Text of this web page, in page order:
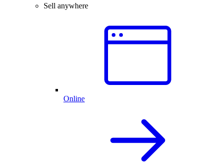
Sell anywhere
Online